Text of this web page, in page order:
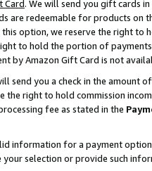
Card. We will send you gift cards
are redeemable for products on
option, we reserve the right to
to hold the portion of
by Amazon Gift Card is not
send you a check in the amount
the right to hold commission
fee as stated in the
information for a payment
your selection or provide such